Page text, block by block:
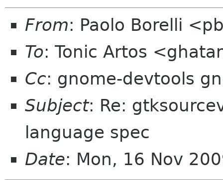
From: Paolo Borelli
To: Tonic Artos
Cc: gnome-devtools
Subject: Re:
language spec
Date: Mon, 16 Nov